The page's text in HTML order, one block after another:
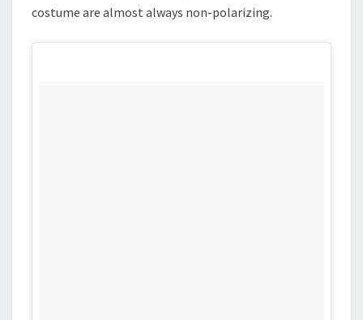
costume are almost always non-polarizing.